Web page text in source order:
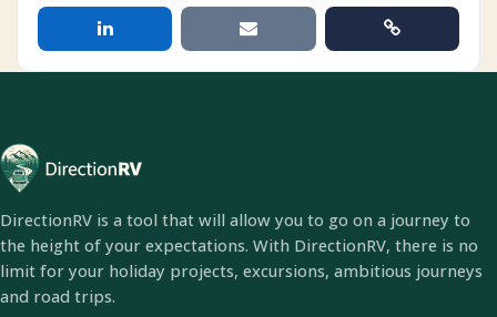
DirectionRV is a tool that will allow you to go on a journey to
the height of your expectations. With DirectionRV, there is no
limit for your holiday projects, excursions, ambitious journeys
and road trips.